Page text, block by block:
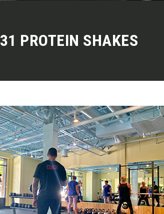
31 PROTEIN SHAKES